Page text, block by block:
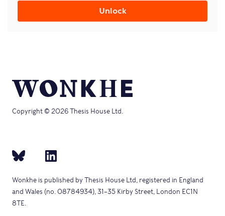
Unlock
Copyright © 2026 Thesis House Ltd.
Wonkhe is published by Thesis House Ltd, registered in England
and Wales (no. 08784934), 31–35 Kirby Street, London EC1N
8TE.